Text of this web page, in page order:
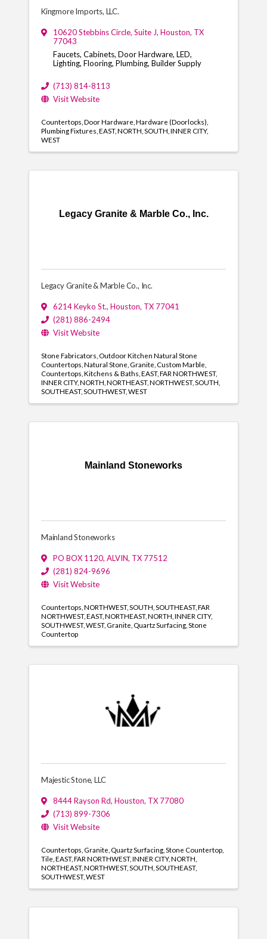
Kingmore Imports, LLC.
10620 Stebbins Circle, Suite J, Houston, TX
77043
Faucets, Cabinets, Door Hardware, LED,
Lighting, Flooring, Plumbing, Builder Supply
(713) 814-8113
Visit Website
Countertops Door Hardware Hardware (Doorlocks)
Plumbing Fixtures EAST NORTH SOUTH INNER CITY
WEST
Legacy Granite & Marble Co., Inc.
Legacy Granite & Marble Co., Inc.
6214 Keyko St., Houston, TX 77041
(281) 886-2494
Visit Website
Stone Fabricators Outdoor Kitchen Natural Stone
Countertops Natural Stone Granite Custom Marble
Countertops Kitchens & Baths EAST FAR NORTHWEST
INNER CITY NORTH NORTHEAST NORTHWEST SOUTH
SOUTHEAST SOUTHWEST WEST
Mainland Stoneworks
Mainland Stoneworks
PO BOX 1120, ALVIN, TX 77512
(281) 824-9696
Visit Website
Countertops NORTHWEST SOUTH SOUTHEAST FAR
NORTHWEST EAST NORTHEAST NORTH INNER CITY
SOUTHWEST WEST Granite Quartz Surfacing Stone
Countertop
Majestic Stone, LLC
8444 Rayson Rd, Houston, TX 77080
(713) 899-7306
Visit Website
Countertops Granite Quartz Surfacing Stone Countertop
Tile EAST FAR NORTHWEST INNER CITY NORTH
NORTHEAST NORTHWEST SOUTH SOUTHEAST
SOUTHWEST WEST